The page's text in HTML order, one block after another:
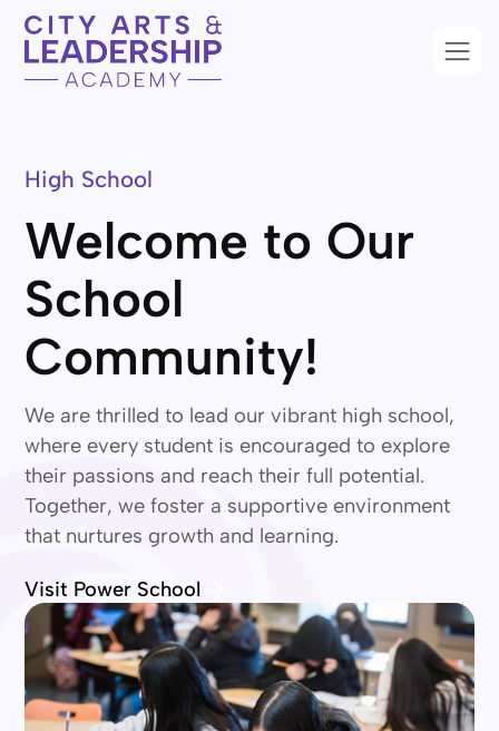
High School
Welcome to Our
School
Community!
We are thrilled to lead our vibrant high school,
where every student is encouraged to explore
their passions and reach their full potential.
Together, we foster a supportive environment
that nurtures growth and learning.
Visit Power School